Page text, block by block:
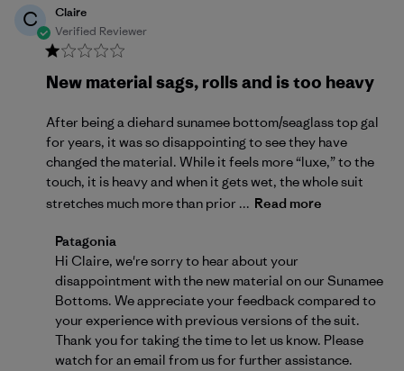
C
Claire
Verified Reviewer
New material sags, rolls and is too heavy
After being a diehard sunamee bottom/seaglass top gal
for years, it was so disappointing to see they have
changed the material. While it feels more “luxe,” to the
touch, it is heavy and when it gets wet, the whole suit
stretches much more than prior ... Read more
Comments by Store Owner on Review by Patagonia
Patagonia
Hi Claire, we're sorry to hear about your
disappointment with the new material on our Sunamee
Bottoms. We appreciate your feedback compared to
your experience with previous versions of the suit.
Thank you for taking the time to let us know. Please
watch for an email from us for further assistance.